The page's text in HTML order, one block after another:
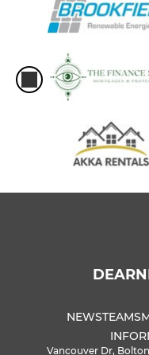
NEWSTEAMS
Vancouver Dr,